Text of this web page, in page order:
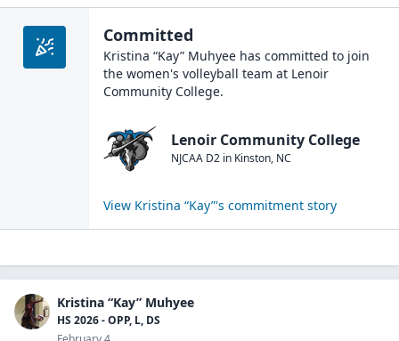
Committed
Kristina “Kay” Muhyee has committed to join
the women's volleyball team at Lenoir
Community College.
Lenoir Community College
NJCAA D2 in Kinston, NC
View Kristina “Kay”'s commitment story
Kristina “Kay” Muhyee
HS 2026 - OPP, L, DS